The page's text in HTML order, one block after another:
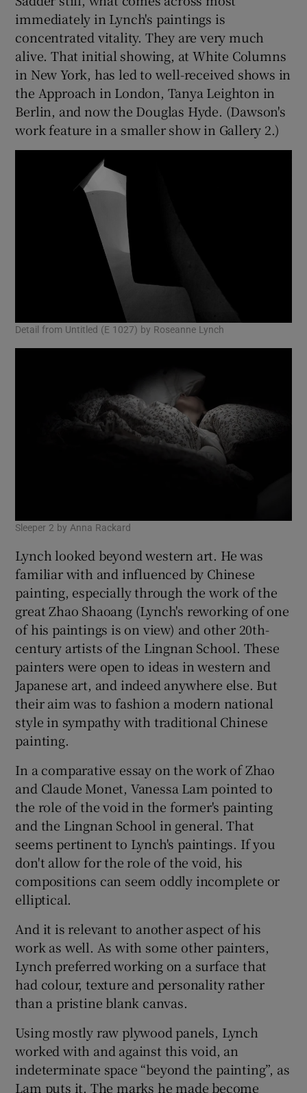
immediately in Lynch's paintings is
concentrated vitality. They are very much
alive. That initial showing, at White Columns
in New York, has led to well-received shows in
the Approach in London, Tanya Leighton in
Berlin, and now the Douglas Hyde. (Dawson's
work feature in a smaller show in Gallery 2.)
Detail from Untitled (E 1027) by Roseanne Lynch
Sleeper 2 by Anna Rackard
Lynch looked beyond western art. He was
familiar with and influenced by Chinese
painting, especially through the work of the
great Zhao Shaoang (Lynch's reworking of one
of his paintings is on view) and other 20th-
century artists of the Lingnan School. These
painters were open to ideas in western and
Japanese art, and indeed anywhere else. But
their aim was to fashion a modern national
style in sympathy with traditional Chinese
painting.
In a comparative essay on the work of Zhao
and Claude Monet, Vanessa Lam pointed to
the role of the void in the former's painting
and the Lingnan School in general. That
seems pertinent to Lynch's paintings. If you
don't allow for the role of the void, his
compositions can seem oddly incomplete or
elliptical.
And it is relevant to another aspect of his
work as well. As with some other painters,
Lynch preferred working on a surface that
had colour, texture and personality rather
than a pristine blank canvas.
Using mostly raw plywood panels, Lynch
worked with and against this void, an
indeterminate space “beyond the painting”, as
Lam puts it. The marks he made become